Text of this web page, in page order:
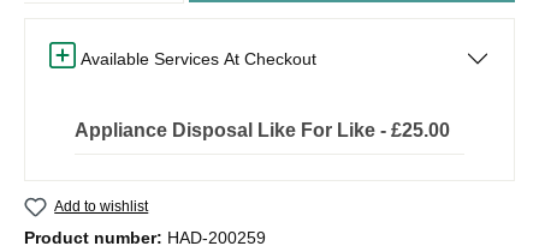
Available Services At Checkout
Appliance Disposal Like For Like - £25.00
Add to wishlist
Product number: HAD-200259